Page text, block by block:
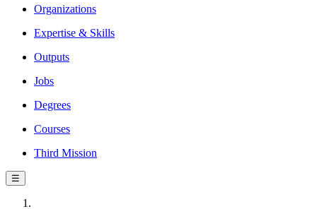
Organizations
Expertise & Skills
Outputs
Jobs
Degrees
Courses
Third Mission
☰